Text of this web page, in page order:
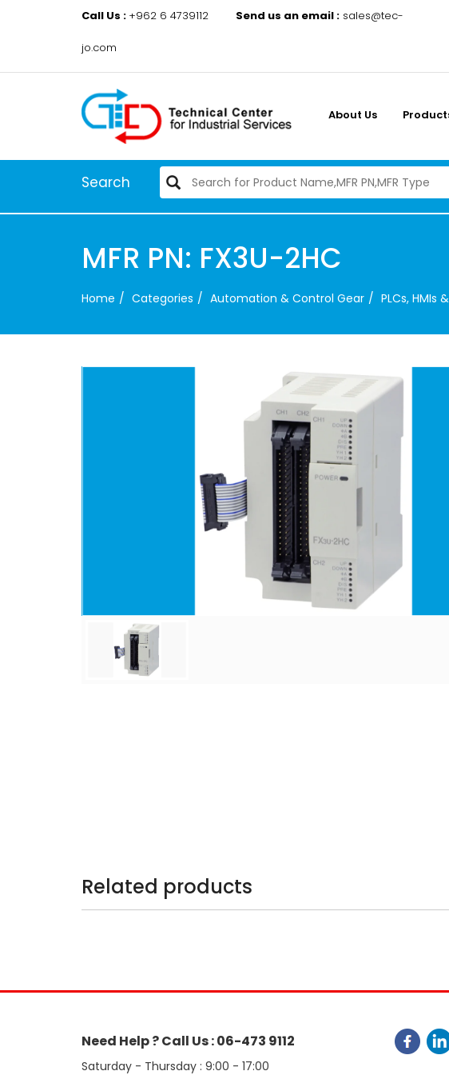
Call Us : +962 6 4739112 Send us an email : sales@tec-
jo.com
About Us
Search
MFR PN: FX3U-2HC
Home Categories Automation & Control Gear PLCs, HMIs
Related products
Need Help ? Call Us : 06-473 9112
Saturday - Thursday : 9:00 - 17:00